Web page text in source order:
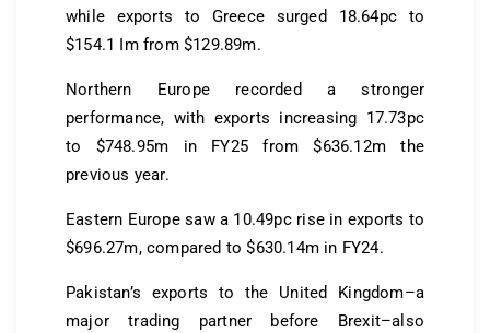
while exports to Greece surged 18.64pc to
$154.1 Im from $129.89m.
Northern Europe recorded a stronger
performance, with exports increasing 17.73pc
to $748.95m in FY25 from $636.12m the
previous year.
Eastern Europe saw a 10.49pc rise in exports to
$696.27m, compared to $630.14m in FY24.
Pakistan’s exports to the United Kingdom–a
major trading partner before Brexit–also